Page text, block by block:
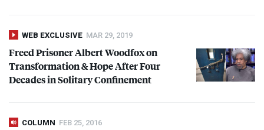
WEB EXCLUSIVE MAR 29, 2019
Freed Prisoner Albert Woodfox on
Transformation & Hope After Four
Decades in Solitary Confinement
COLUMN FEB 25, 2016